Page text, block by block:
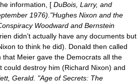
information, [ DuBois, Larry, and
1976)."Hughes Nixon and the
Woodward and Bernstein
didn’t actually have any documents but
to think he did). Donald then called
that Meier gave the Democrats all the
could destroy him (Richard Nixon) and
Gerald. "Age of Secrets: The